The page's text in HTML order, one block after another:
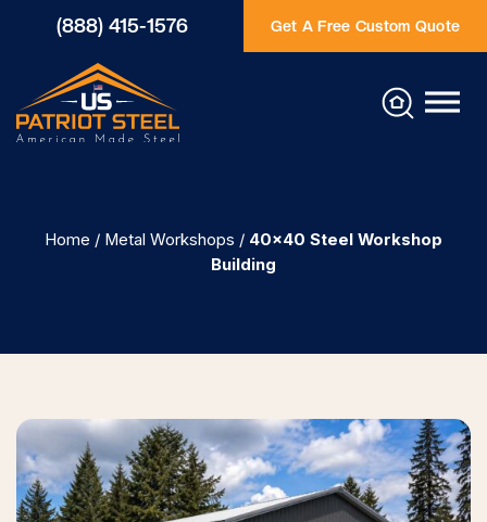
(888) 415-1576 Get A Free Custom Quote
Home / Metal Workshops / 40×40 Steel Workshop
Building